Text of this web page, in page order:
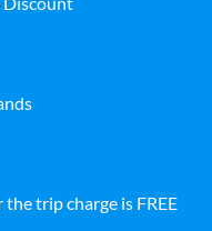
trip charge is FREE